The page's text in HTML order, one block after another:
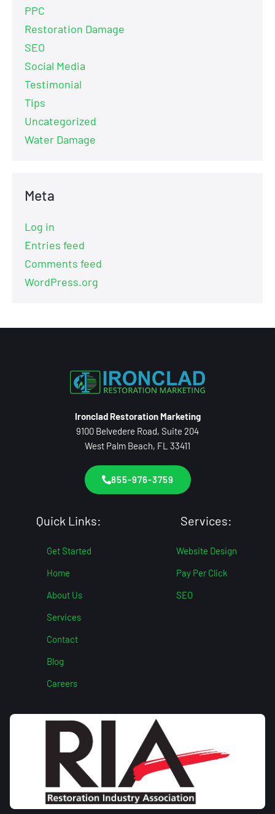
PPC
Restoration Damage
SEO
Social Media
Testimonial
Tips
Uncategorized
Water Damage
Meta
Log in
Entries feed
Comments feed
WordPress.org
Ironclad Restoration Marketing
9100 Belvedere Road, Suite 204
West Palm Beach, FL 33411
855-976-3759
Quick Links:
Get Started
Home
About Us
Services
Contact
Blog
Careers
Services:
Website Design
Pay Per Click
SEO